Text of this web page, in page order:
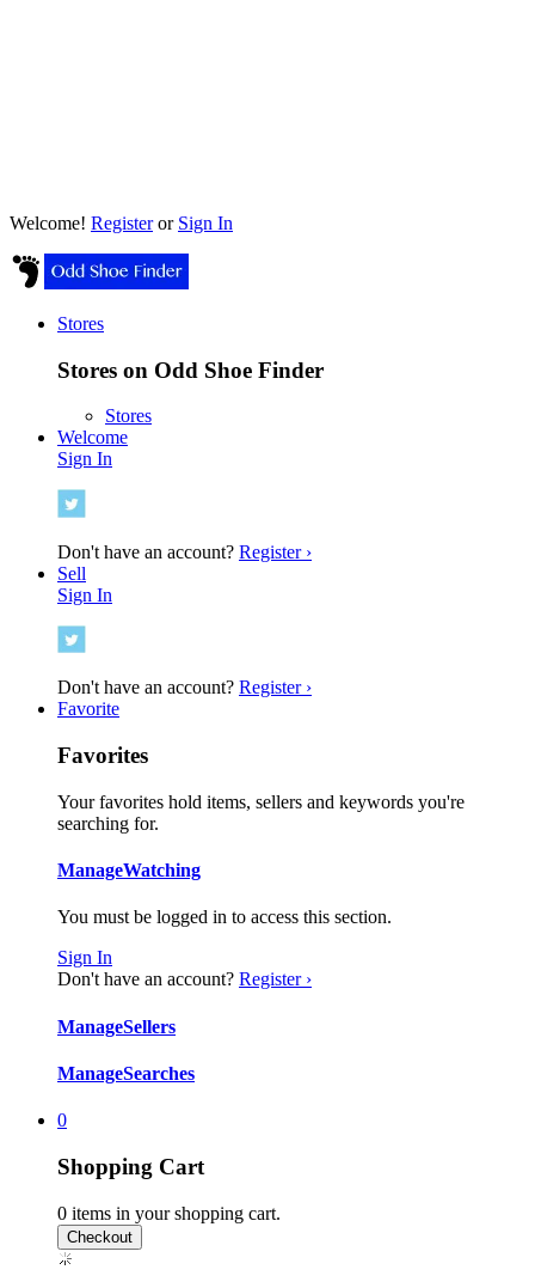
Welcome! Registeror Sign In
Stores
Stores on Odd Shoe Finder
Stores
Welcome
Sign In
Don't have an account? Register ›
Sell
Sign In
Don't have an account? Register ›
Favorite
Favorites
Your favorites hold items, sellers and keywords you're
searching for.
ManageWatching
You must be logged in to access this section.
Sign In
Don't have an account? Register ›
ManageSellers
ManageSearches
0
Shopping Cart
0 items in your shopping cart.